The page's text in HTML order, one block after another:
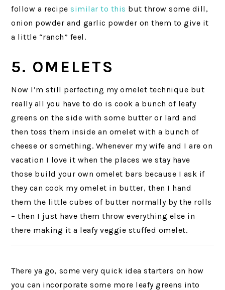
follow a recipe similar to this but throw some dill,
onion powder and garlic powder on them to give it
a little “ranch” feel.
5. OMELETS
Now I’m still perfecting my omelet technique but
really all you have to do is cook a bunch of leafy
greens on the side with some butter or lard and
then toss them inside an omelet with a bunch of
cheese or something. Whenever my wife and I are on
vacation I love it when the places we stay have
those build your own omelet bars because I ask if
they can cook my omelet in butter, then I hand
them the little cubes of butter normally by the rolls
– then I just have them throw everything else in
there making it a leafy veggie stuffed omelet.
There ya go, some very quick idea starters on how
you can incorporate some more leafy greens into